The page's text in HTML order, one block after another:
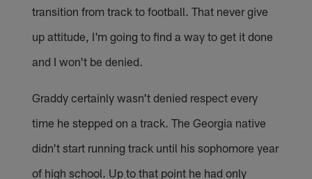
transition from track to football. That never give
up attitude, I'm going to find a way to get it done
and I won't be denied.
Graddy certainly wasn't denied respect every
time he stepped on a track. The Georgia native
didn't start running track until his sophomore year
of high school. Up to that point he had only